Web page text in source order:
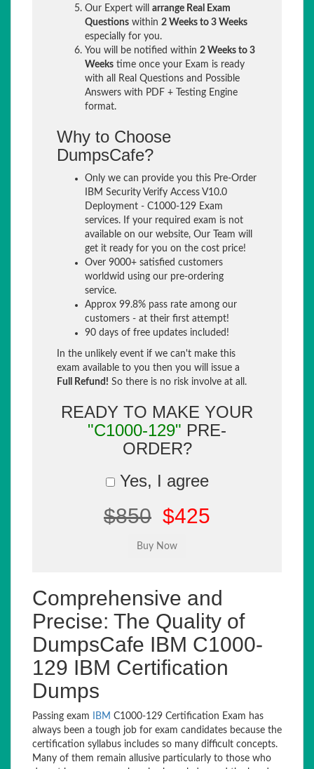
Our Expert will arrange Real Exam
Questions within 2 Weeks to 3 Weeks
especially for you.
You will be notified within 2 Weeks to 3
Weeks time once your Exam is ready
with all Real Questions and Possible
Answers with PDF + Testing Engine
format.
Why to Choose
DumpsCafe?
Only we can provide you this Pre-Order
IBM Security Verify Access V10.0
Deployment - C1000-129 Exam
services. If your required exam is not
available on our website, Our Team will
get it ready for you on the cost price!
Over 9000+ satisfied customers
worldwid using our pre-ordering
service.
Approx 99.8% pass rate among our
customers - at their first attempt!
90 days of free updates included!
In the unlikely event if we can't make this
exam available to you then you will issue a
Full Refund! So there is no risk involve at all.
READY TO MAKE YOUR
"C1000-129" PRE-
ORDER?
Yes, I agree
$850 $425
Comprehensive and
Precise: The Quality of
DumpsCafe IBM C1000-
129 IBM Certification
Dumps
Passing exam IBM C1000-129 Certification Exam has
always been a tough job for exam candidates because the
certification syllabus includes so many difficult concepts.
Many of them remain allusive particularly to those who